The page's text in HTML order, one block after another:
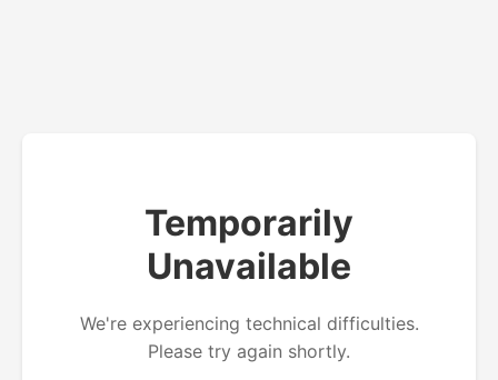
Temporarily
Unavailable
We're experiencing technical difficulties.
Please try again shortly.